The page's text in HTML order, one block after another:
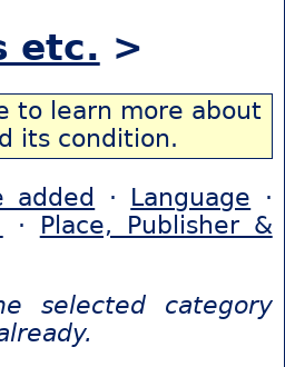
etc. >
to learn more about
its condition.
added · Language ·
· Place, Publisher &
selected category